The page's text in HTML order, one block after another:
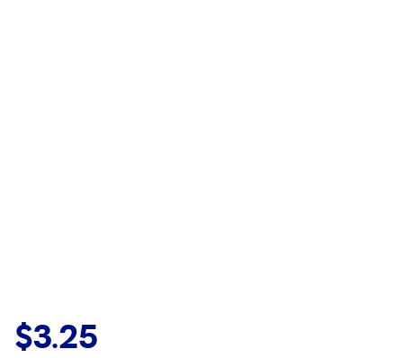
$3.25